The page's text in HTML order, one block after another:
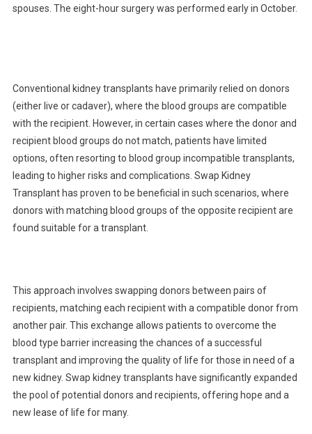
spouses. The eight-hour surgery was performed early in October.
Conventional kidney transplants have primarily relied on donors
(either live or cadaver), where the blood groups are compatible
with the recipient. However, in certain cases where the donor and
recipient blood groups do not match, patients have limited
options, often resorting to blood group incompatible transplants,
leading to higher risks and complications. Swap Kidney
Transplant has proven to be beneficial in such scenarios, where
donors with matching blood groups of the opposite recipient are
found suitable for a transplant.
This approach involves swapping donors between pairs of
recipients, matching each recipient with a compatible donor from
another pair. This exchange allows patients to overcome the
blood type barrier increasing the chances of a successful
transplant and improving the quality of life for those in need of a
new kidney. Swap kidney transplants have significantly expanded
the pool of potential donors and recipients, offering hope and a
new lease of life for many.